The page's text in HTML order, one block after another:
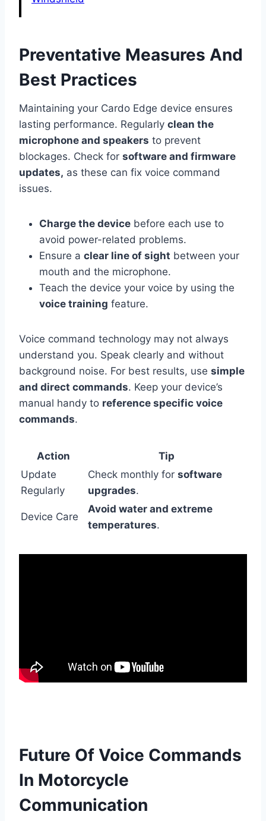
Preventative Measures And
Best Practices
Maintaining your Cardo Edge device ensures
lasting performance. Regularly clean the
microphone and speakers to prevent
blockages. Check for software and firmware
updates, as these can fix voice command
issues.
Charge the device before each use to
avoid power-related problems.
Ensure a clear line of sight between your
mouth and the microphone.
Teach the device your voice by using the
voice training feature.
Voice command technology may not always
understand you. Speak clearly and without
background noise. For best results, use simple
and direct commands. Keep your device’s
manual handy to reference specific voice
commands.
Action
Tip
Update
Regularly
Check monthly for software
upgrades.
Device Care
Avoid water and extreme
temperatures.
Future Of Voice Commands
In Motorcycle
Communication